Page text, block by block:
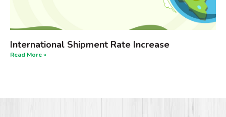
International Shipment Rate Increase
Read More »